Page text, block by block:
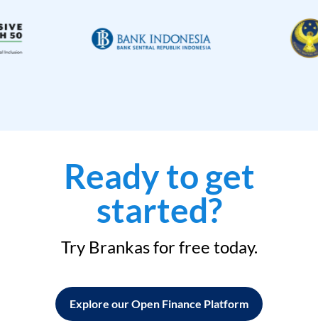
Ready to get
started?
Try Brankas for free today.
Explore our Open Finance Platform